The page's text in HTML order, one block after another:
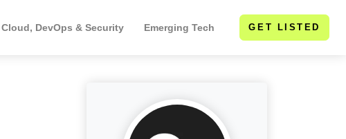
Cloud, DevOps & Security Emerging Tech GET LISTED